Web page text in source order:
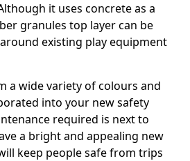
it uses concrete as a
granules top layer can be
existing play equipment
a wide variety of colours and
into your new safety
required is next to
a bright and appealing new
keep people safe from trips